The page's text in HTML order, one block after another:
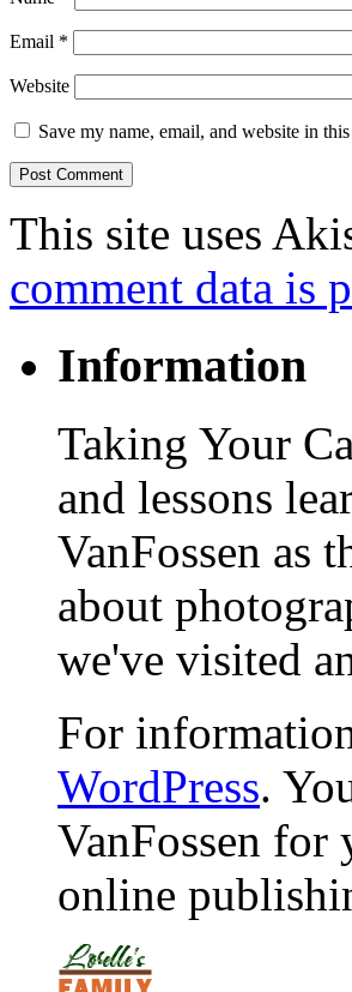
Email *
Website
Save my name, email, and website in
This site uses
comment data is
Information
Taking Your
and lessons
VanFossen as
about
we've visited
For
WordPress.
VanFossen for
online